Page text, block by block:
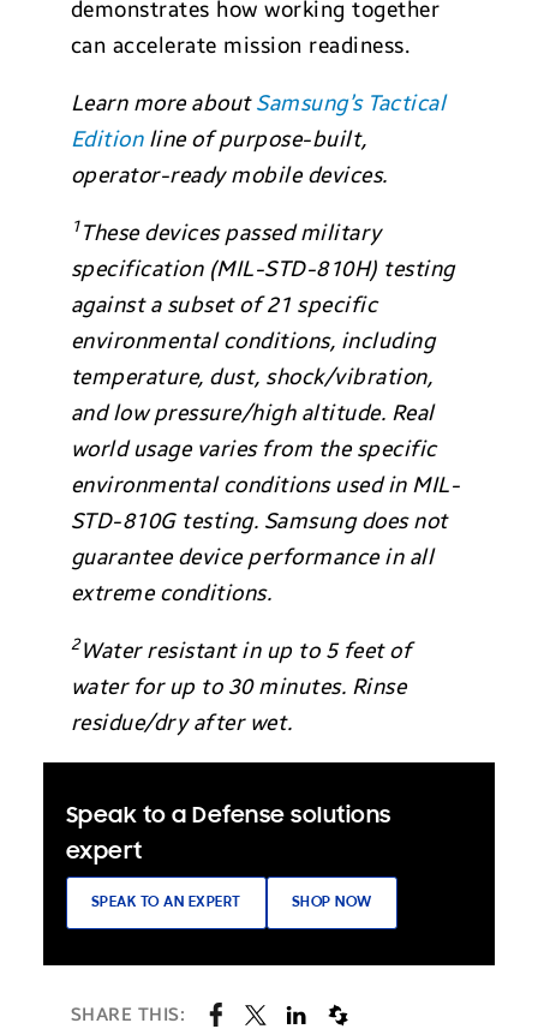
demonstrates how working together
can accelerate mission readiness.
Learn more aboutSamsung’s Tactical
Editionline of purpose-built,
operator-ready mobile devices.
1These devices passed military
specification (MIL-STD-810H) testing
against a subset of 21 specific
environmental conditions, including
temperature, dust, shock/vibration,
and low pressure/high altitude. Real
world usage varies from the specific
environmental conditions used in MIL-
STD-810G testing. Samsung does not
guarantee device performance in all
extreme conditions.
2Water resistant in up to 5 feet of
water for up to 30 minutes. Rinse
residue/dry after wet.
Speak to a Defense solutions
expert
SPEAK TO AN EXPERT SHOP NOW
SHARE THIS: